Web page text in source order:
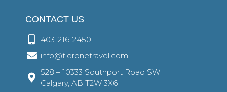
CONTACT US
403-216-2450
info@tieronetravel.com
528 – 10333 Southport Road SW
Calgary, AB T2W 3X6